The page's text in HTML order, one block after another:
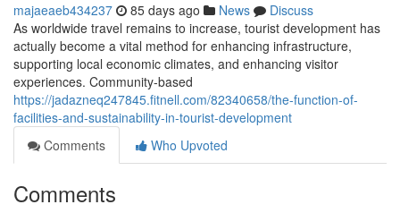
majaeaeb434237 85 days ago News
Discuss
As worldwide travel remains to increase, tourist development has
actually become a vital method for enhancing infrastructure,
supporting local economic climates, and enhancing visitor
experiences. Community-based
https://jadazneq247845.fitnell.com/82340658/the-function-of-
facilities-and-sustainability-in-tourist-development
Comments
Who Upvoted
Comments